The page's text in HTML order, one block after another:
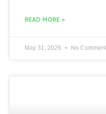
READ MORE »
May 31, 2026 No